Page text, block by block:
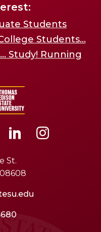
Students
Students...
Study! Running
St.